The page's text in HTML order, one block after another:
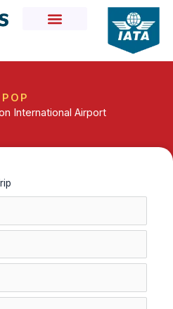
POP
International Airport